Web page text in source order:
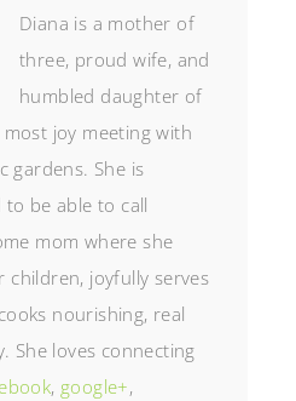
Diana is a mother of
three, proud wife, and
humbled daughter of
joy meeting with
gardens. She is
to be able to call
mom where she
children, joyfully serves
nourishing, real
She loves connecting
, google+,